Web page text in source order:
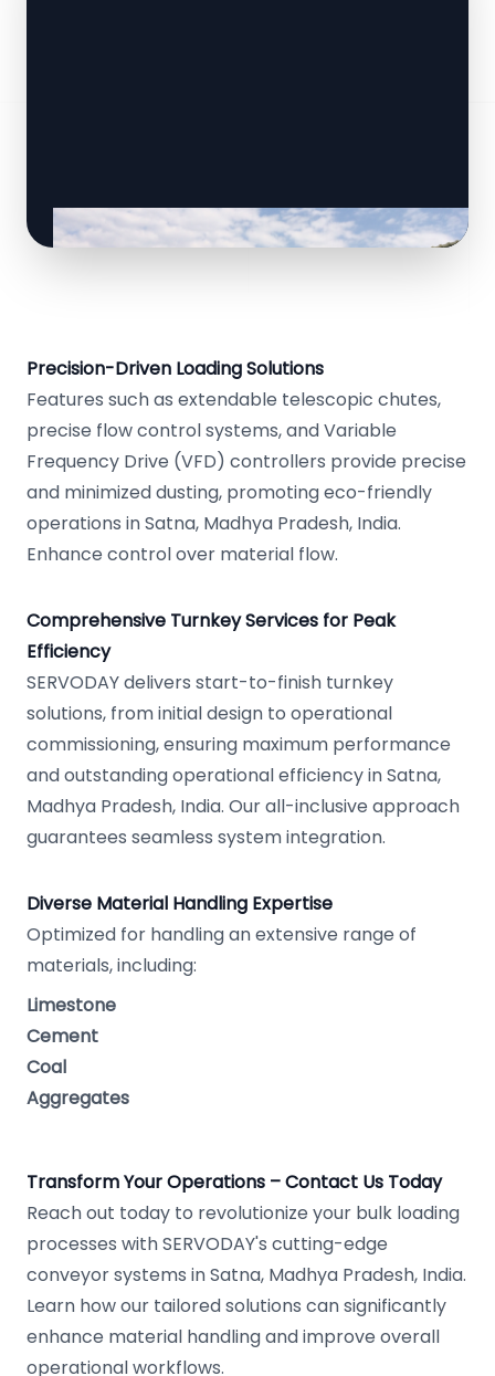
Precision-Driven Loading Solutions
Features such as extendable telescopic chutes,
precise flow control systems, and Variable
Frequency Drive (VFD) controllers provide precise
and minimized dusting, promoting eco-friendly
operations in Satna, Madhya Pradesh, India.
Enhance control over material flow.
Comprehensive Turnkey Services for Peak
Efficiency
SERVODAY delivers start-to-finish turnkey
solutions, from initial design to operational
commissioning, ensuring maximum performance
and outstanding operational efficiency in Satna,
Madhya Pradesh, India. Our all-inclusive approach
guarantees seamless system integration.
Diverse Material Handling Expertise
Optimized for handling an extensive range of
materials, including:
Limestone
Cement
Coal
Aggregates
Transform Your Operations – Contact Us Today
Reach out today to revolutionize your bulk loading
processes with SERVODAY's cutting-edge
conveyor systems in Satna, Madhya Pradesh, India.
Learn how our tailored solutions can significantly
enhance material handling and improve overall
operational workflows.